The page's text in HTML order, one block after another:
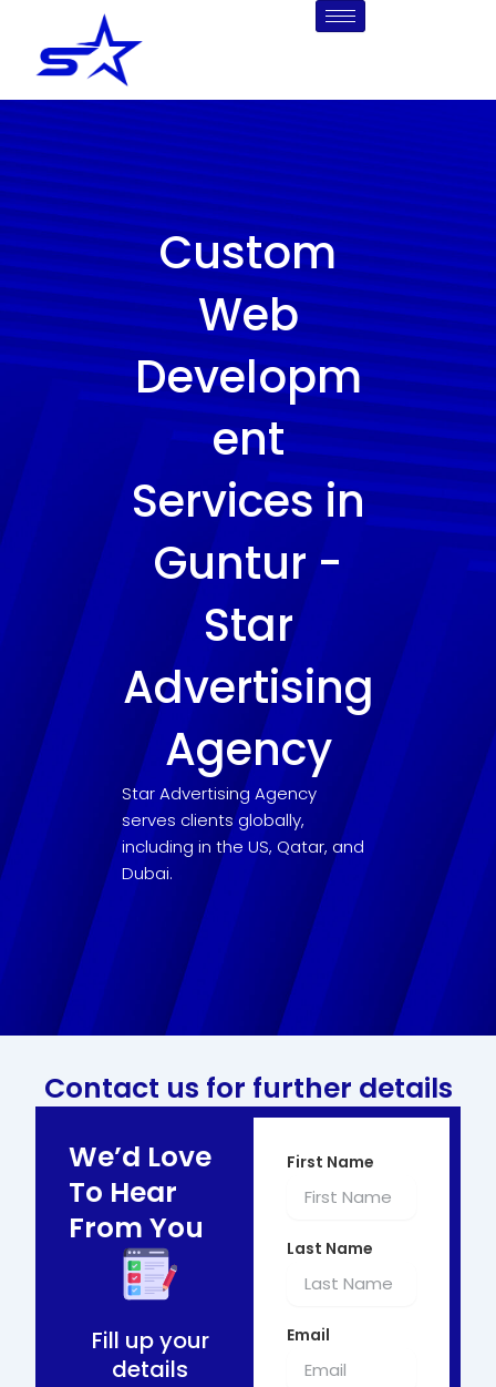
content
Custom
Web
Developm
ent
Services in
Guntur -
Star
Advertising
Agency
Star Advertising Agency
serves clients globally,
including in the US, Qatar, and
Dubai.
Contact us for further details
We’d Love
To Hear
From You
Fill up your
details
First Name
Last Name
Email